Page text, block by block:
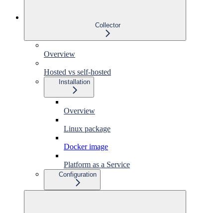
Collector
Overview
Hosted vs self-hosted
Installation
Overview
Linux package
Docker image
Platform as a Service
Configuration